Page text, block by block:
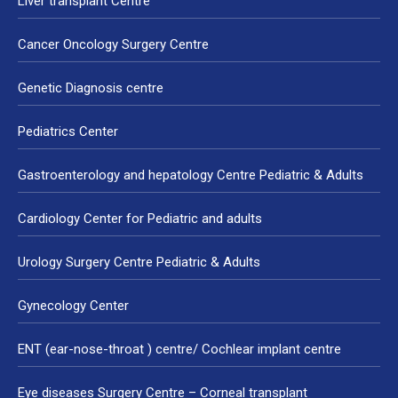
Cancer Oncology Surgery Centre
Genetic Diagnosis centre
Pediatrics Center
Gastroenterology and hepatology Centre Pediatric & Adults
Cardiology Center for Pediatric and adults
Urology Surgery Centre Pediatric & Adults
Gynecology Center
ENT (ear-nose-throat ) centre/ Cochlear implant centre
Eye diseases Surgery Centre – Corneal transplant